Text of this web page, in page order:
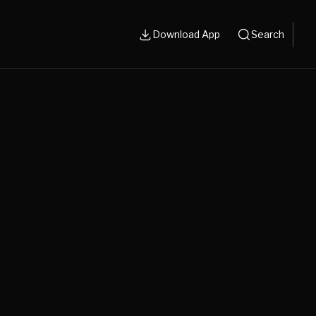
Download App Search